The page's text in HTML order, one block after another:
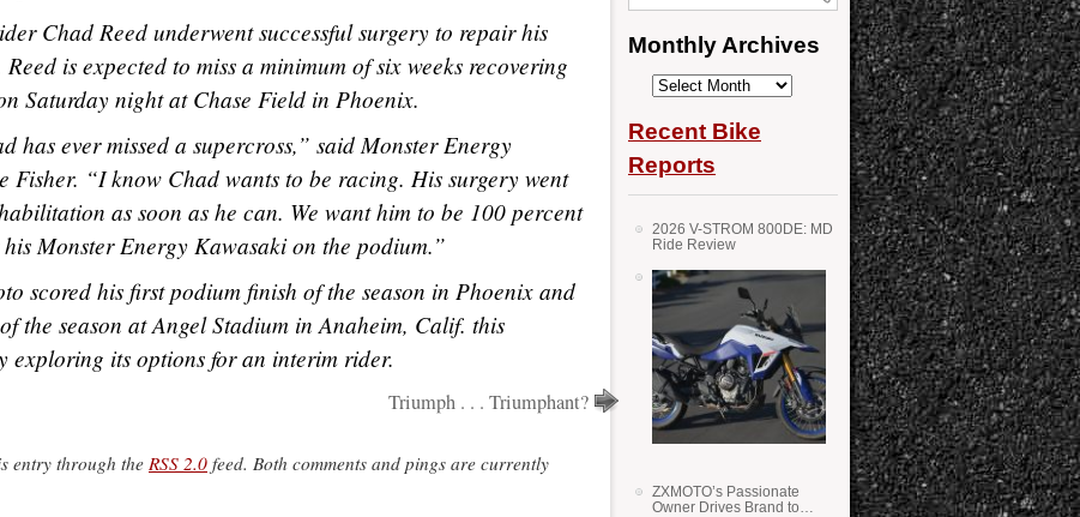
Chad Reed underwent successful surgery to repair his
is expected to miss a minimum of six weeks recovering
Saturday night at Chase Field in Phoenix.
has ever missed a supercross,” said Monster Energy
Fisher. “I know Chad wants to be racing. His surgery went
as soon as he can. We want him to be 100 percent
Monster Energy Kawasaki on the podium.”
scored his first podium finish of the season in Phoenix and
the season at Angel Stadium in Anaheim, Calif. this
exploring its options for an interim rider.
Triumph . . . Triumphant?
entry through the RSS 2.0 feed. Both comments and pings are currently
Monthly Archives
Monthly
Recent Bike
Reports
2026 V-STROM 800DE: MD
Ride Review
ZXMOTO’s Passionate
Owner Drives Brand to